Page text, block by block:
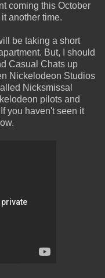
coming this October
another time.
be taking a short
But, I should
Casual Chats up
Nickelodeon Studios
Nicksmissal
pilots and
you haven't seen it